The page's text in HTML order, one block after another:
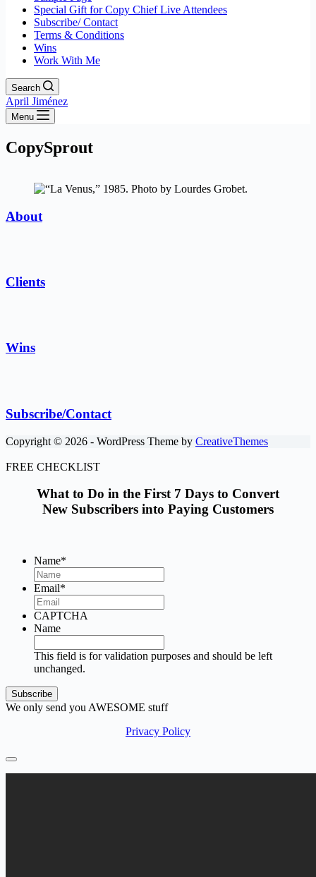
Special Gift for Copy Chief Live Attendees
Subscribe/ Contact
Terms & Conditions
Wins
Work With Me
Search
April Jiménez
Menu
CopySprout
About
Clients
Wins
Subscribe/Contact
Copyright © 2026 - WordPress Theme by CreativeThemes
FREE CHECKLIST
What to Do in the First 7 Days to Convert
New Subscribers into Paying Customers
Name*
Email*
CAPTCHA
Name
This field is for validation purposes and should be left
unchanged.
We only send you AWESOME stuff
Privacy Policy